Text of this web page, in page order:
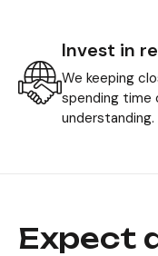
Invest in
We keeping
spending time
understanding.
Expect